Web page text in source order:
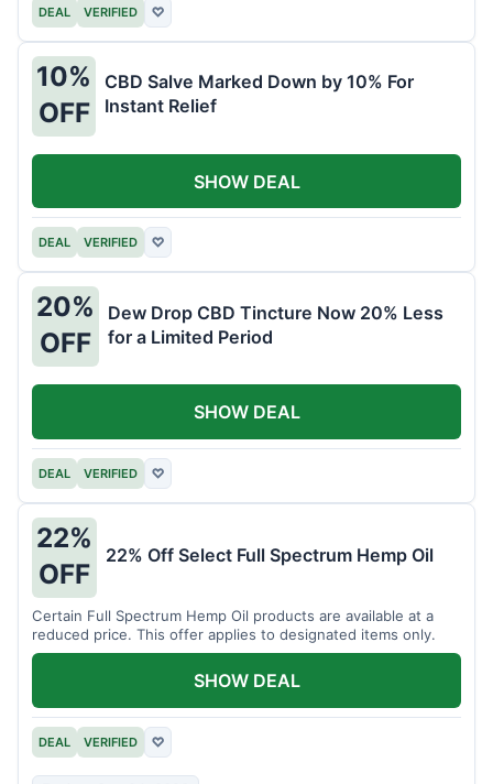
DEAL VERIFIED ♡
10%
OFF
CBD Salve Marked Down by 10% For
Instant Relief
DEAL VERIFIED ♡
SHOW DEAL
20%
OFF
Dew Drop CBD Tincture Now 20% Less
for a Limited Period
DEAL VERIFIED ♡
SHOW DEAL
22%
OFF
22% Off Select Full Spectrum Hemp Oil
Certain Full Spectrum Hemp Oil products are available at a
reduced price. This offer applies to designated items only.
DEAL VERIFIED ♡
SHOW DEAL